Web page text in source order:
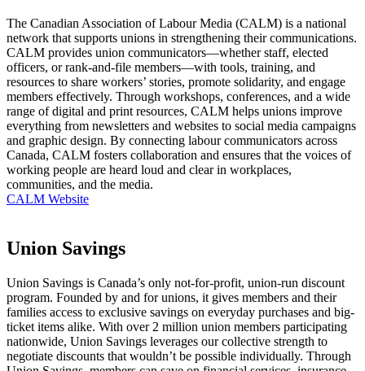
The Canadian Association of Labour Media (CALM) is a national
network that supports unions in strengthening their communications.
CALM provides union communicators—whether staff, elected
officers, or rank-and-file members—with tools, training, and
resources to share workers’ stories, promote solidarity, and engage
members effectively. Through workshops, conferences, and a wide
range of digital and print resources, CALM helps unions improve
everything from newsletters and websites to social media campaigns
and graphic design. By connecting labour communicators across
Canada, CALM fosters collaboration and ensures that the voices of
working people are heard loud and clear in workplaces,
communities, and the media.
CALM Website
Union Savings
Union Savings is Canada’s only not-for-profit, union-run discount
program. Founded by and for unions, it gives members and their
families access to exclusive savings on everyday purchases and big-
ticket items alike. With over 2 million union members participating
nationwide, Union Savings leverages our collective strength to
negotiate discounts that wouldn’t be possible individually. Through